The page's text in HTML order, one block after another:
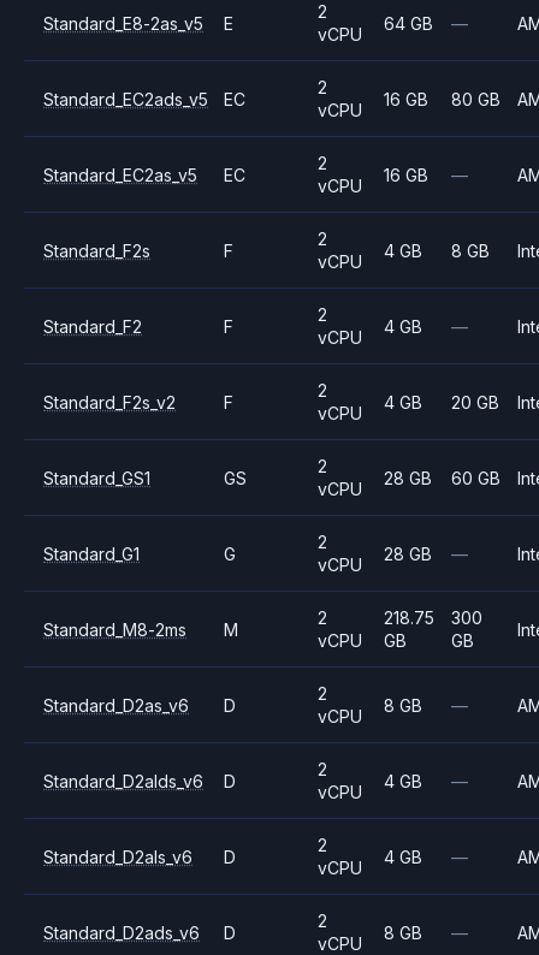
Standard_E8-2as_v5 E
2
vCPU
64 GB —
Standard_EC2ads_v5 EC
2
vCPU
16 GB 80 GB
Standard_EC2as_v5 EC
2
vCPU
16 GB —
Standard_F2s F
2
vCPU
4 GB 8 GB
Standard_F2 F
2
vCPU
4 GB —
Standard_F2s_v2 F
2
vCPU
4 GB 20 GB
Standard_GS1 GS
2
vCPU
28 GB 60 GB
Standard_G1 G
2
vCPU
28 GB —
Standard_M8-2ms M
2
vCPU
218.75
GB
300
GB
Standard_D2as_v6 D
2
vCPU
8 GB —
Standard_D2alds_v6 D
2
vCPU
4 GB —
Standard_D2als_v6 D
2
vCPU
4 GB —
Standard_D2ads_v6 D
2
vCPU
8 GB —